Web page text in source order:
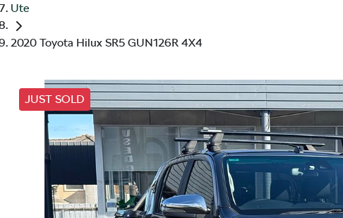
Ute
2020 Toyota Hilux SR5 GUN126R 4X4
JUST SOLD